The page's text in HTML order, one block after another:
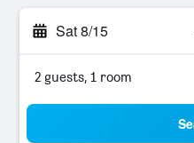
Sat 8/15
2 guests, 1 room